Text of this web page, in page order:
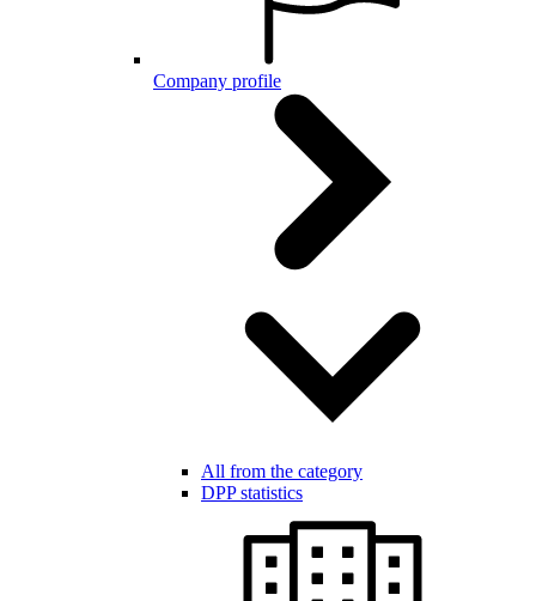
Company profile
All from the category
DPP statistics